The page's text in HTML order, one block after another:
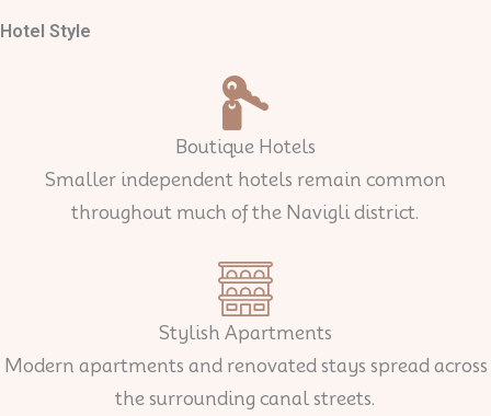
Hotel Style
Boutique Hotels
Smaller independent hotels remain common
throughout much of the Navigli district.
Stylish Apartments
Modern apartments and renovated stays spread across
the surrounding canal streets.